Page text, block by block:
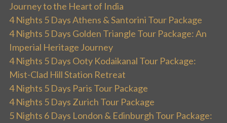
Journey to the Heart of India
4 Nights 5 Days Athens & Santorini Tour Package
4 Nights 5 Days Golden Triangle Tour Package: An
Imperial Heritage Journey
4 Nights 5 Days Ooty Kodaikanal Tour Package:
Mist-Clad Hill Station Retreat
4 Nights 5 Days Paris Tour Package
4 Nights 5 Days Zurich Tour Package
5 Nights 6 Days London & Edinburgh Tour Package: